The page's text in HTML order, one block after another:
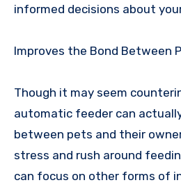
informed decisions about
Improves the Bond Between
Though it may seem
automatic feeder can
between pets and their
stress and rush around
can focus on other forms of